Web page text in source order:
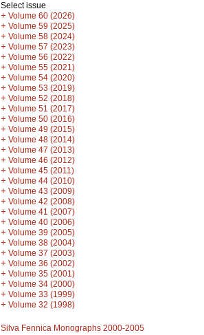
Select issue
+ Volume 60 (2026)
+ Volume 59 (2025)
+ Volume 58 (2024)
+ Volume 57 (2023)
+ Volume 56 (2022)
+ Volume 55 (2021)
+ Volume 54 (2020)
+ Volume 53 (2019)
+ Volume 52 (2018)
+ Volume 51 (2017)
+ Volume 50 (2016)
+ Volume 49 (2015)
+ Volume 48 (2014)
+ Volume 47 (2013)
+ Volume 46 (2012)
+ Volume 45 (2011)
+ Volume 44 (2010)
+ Volume 43 (2009)
+ Volume 42 (2008)
+ Volume 41 (2007)
+ Volume 40 (2006)
+ Volume 39 (2005)
+ Volume 38 (2004)
+ Volume 37 (2003)
+ Volume 36 (2002)
+ Volume 35 (2001)
+ Volume 34 (2000)
+ Volume 33 (1999)
+ Volume 32 (1998)
Silva Fennica Monographs 2000-2005